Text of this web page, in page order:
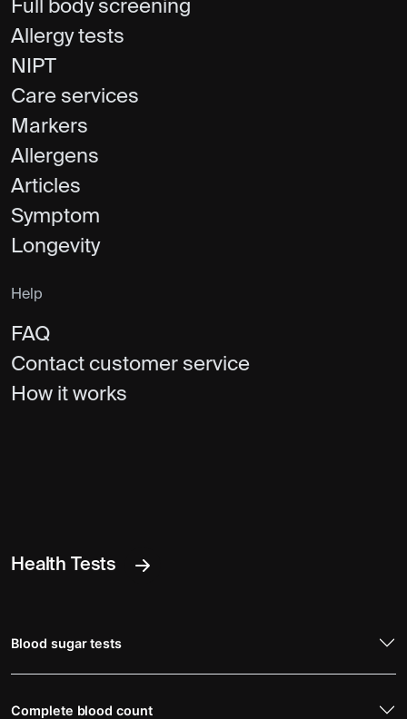
Full body screening
Allergy tests
NIPT
Care services
Markers
Allergens
Articles
Symptom
Longevity
Help
FAQ
Contact customer service
How it works
Health Tests
Blood sugar tests
Complete blood count